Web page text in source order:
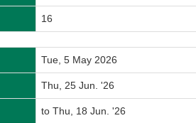
16
Tue, 5 May 2026
Thu, 25 Jun. '26
to Thu, 18 Jun. '26